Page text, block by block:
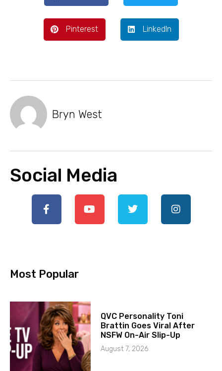
Pinterest LinkedIn
Bryn West
Social Media
Most Popular
QVC Personality Toni
Brattin Goes Viral After
NSFW On-Air Slip-Up
August 7, 2026